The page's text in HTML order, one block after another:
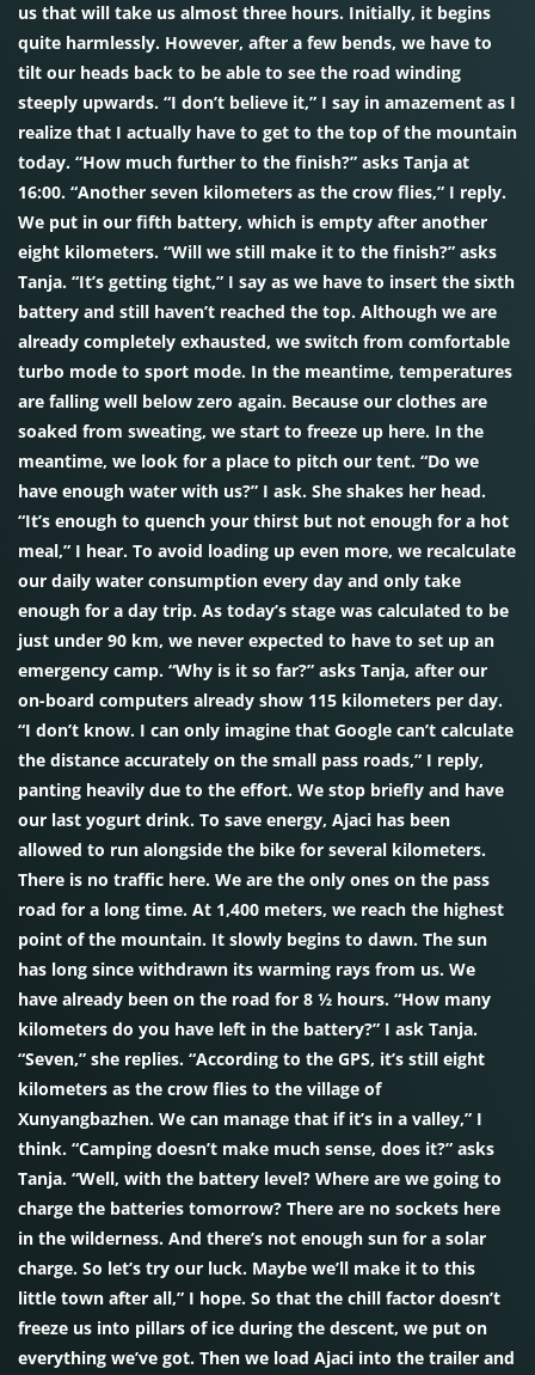
us that will take us almost three hours. Initially, it begins
quite harmlessly. However, after a few bends, we have to
tilt our heads back to be able to see the road winding
steeply upwards. “I don’t believe it,” I say in amazement as I
realize that I actually have to get to the top of the mountain
today. “How much further to the finish?” asks Tanja at
16:00. “Another seven kilometers as the crow flies,” I reply.
We put in our fifth battery, which is empty after another
eight kilometers. “Will we still make it to the finish?” asks
Tanja. “It’s getting tight,” I say as we have to insert the sixth
battery and still haven’t reached the top. Although we are
already completely exhausted, we switch from comfortable
turbo mode to sport mode. In the meantime, temperatures
are falling well below zero again. Because our clothes are
soaked from sweating, we start to freeze up here. In the
meantime, we look for a place to pitch our tent. “Do we
have enough water with us?” I ask. She shakes her head.
“It’s enough to quench your thirst but not enough for a hot
meal,” I hear. To avoid loading up even more, we recalculate
our daily water consumption every day and only take
enough for a day trip. As today’s stage was calculated to be
just under 90 km, we never expected to have to set up an
emergency camp. “Why is it so far?” asks Tanja, after our
on-board computers already show 115 kilometers per day.
“I don’t know. I can only imagine that Google can’t calculate
the distance accurately on the small pass roads,” I reply,
panting heavily due to the effort. We stop briefly and have
our last yogurt drink. To save energy, Ajaci has been
allowed to run alongside the bike for several kilometers.
There is no traffic here. We are the only ones on the pass
road for a long time. At 1,400 meters, we reach the highest
point of the mountain. It slowly begins to dawn. The sun
has long since withdrawn its warming rays from us. We
have already been on the road for 8 ½ hours. “How many
kilometers do you have left in the battery?” I ask Tanja.
“Seven,” she replies. “According to the GPS, it’s still eight
kilometers as the crow flies to the village of
Xunyangbazhen. We can manage that if it’s in a valley,” I
think. “Camping doesn’t make much sense, does it?” asks
Tanja. “Well, with the battery level? Where are we going to
charge the batteries tomorrow? There are no sockets here
in the wilderness. And there’s not enough sun for a solar
charge. So let’s try our luck. Maybe we’ll make it to this
little town after all,” I hope. So that the chill factor doesn’t
freeze us into pillars of ice during the descent, we put on
everything we’ve got. Then we load Ajaci into the trailer and